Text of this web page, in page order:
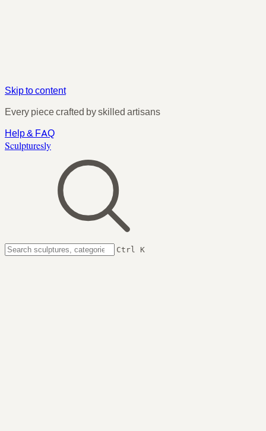
Skip to content
Every piece crafted by skilled artisans
Help & FAQ
Sculpturesly
Ctrl K